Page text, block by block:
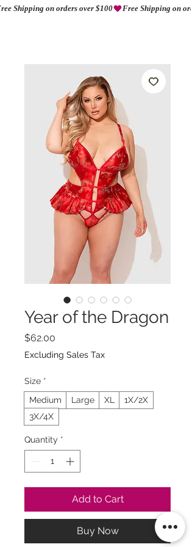
Shipping on orders over $100
Year of the Dragon
$62.00
Excluding Sales Tax
Size *
Medium
Large XL
1X/2X
3X/4X
Quantity *
Add to Cart
Buy Now